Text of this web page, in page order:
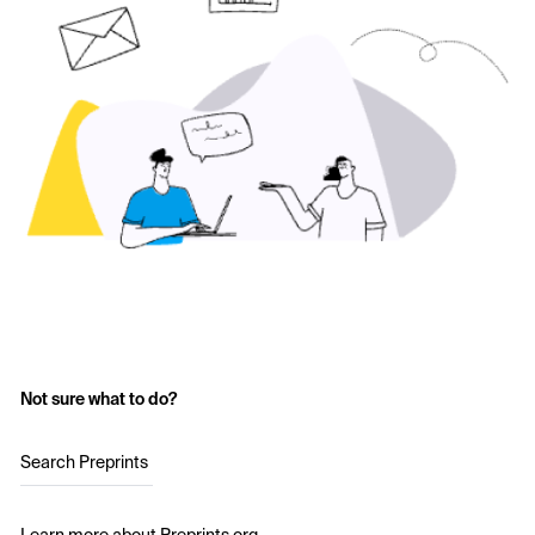
Not sure what to do?
Search Preprints